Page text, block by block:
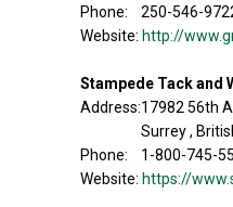
Phone: 250-546-
Website: http://
Stampede Tack and
Address:17982 56th
Surrey ,
Phone: 1-800-745-
Website: https://